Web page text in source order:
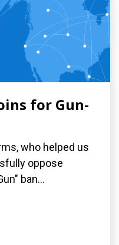
for Gun-
who helped us
oppose
ban...